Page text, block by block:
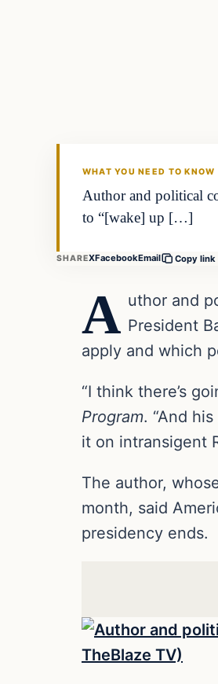
WHAT YOU NEED TO KNOW
Author and political
to “[wake] up […]
SHAREXFacebookEmail Copy link
A uthor and
President
apply and which
“I think there’s
Program. “And
it on intransigent
The author,
month, said
presidency ends.